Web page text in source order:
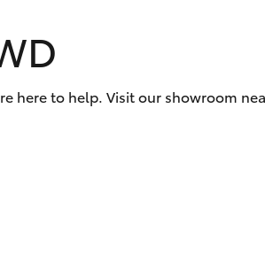
Toyota Genuine Service
Get a
to help. Visit our showroom